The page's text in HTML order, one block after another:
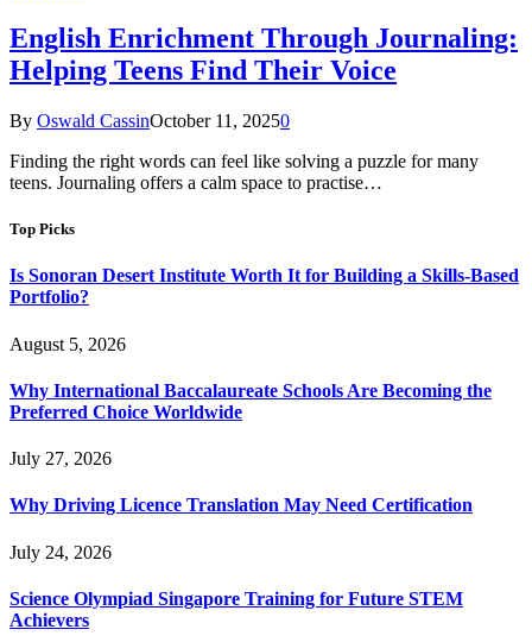
English Enrichment Through Journaling:
Helping Teens Find Their Voice
By Oswald CassinOctober 11, 20250
Finding the right words can feel like solving a puzzle for many
teens. Journaling offers a calm space to practise…
Top Picks
Is Sonoran Desert Institute Worth It for Building a Skills-Based
Portfolio?
August 5, 2026
Why International Baccalaureate Schools Are Becoming the
Preferred Choice Worldwide
July 27, 2026
Why Driving Licence Translation May Need Certification
July 24, 2026
Science Olympiad Singapore Training for Future STEM
Achievers